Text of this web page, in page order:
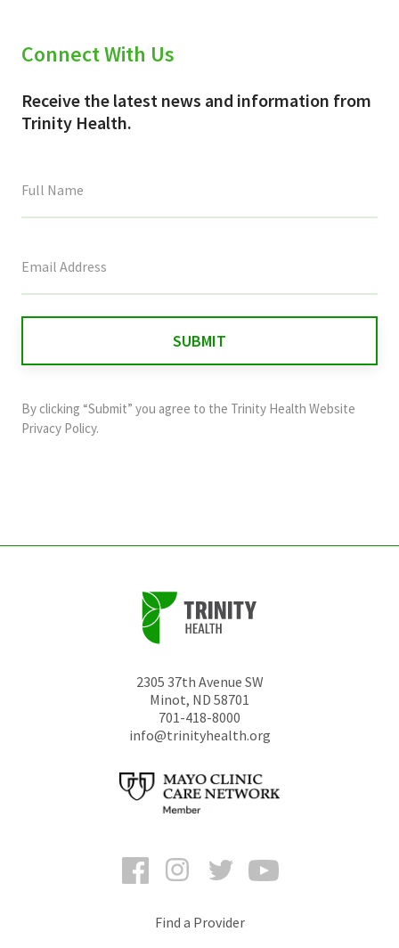
Connect With Us
Receive the latest news and information from
Trinity Health.
field
and
should
By clicking “Submit” you agree to the Trinity Health Website
Privacy Policy.
2305 37th Avenue SW
Minot, ND 58701
701-418-8000
info@trinityhealth.org
FacebookInstagramTwitter
Find a Provider